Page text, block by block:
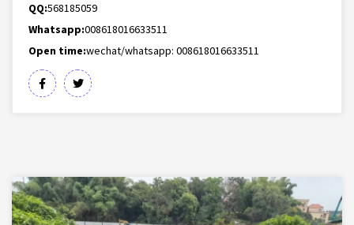
QQ:568185059
Whatsapp:008618016633511
Open time:wechat/whatsapp: 008618016633511